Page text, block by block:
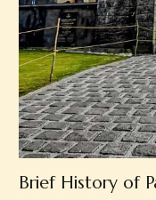
Brief History of